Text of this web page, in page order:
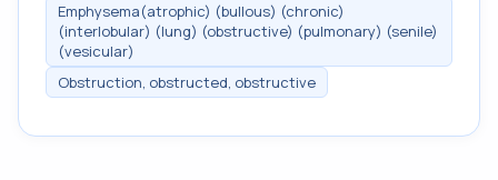
Emphysema(atrophic) (bullous) (chronic)
(interlobular) (lung) (obstructive) (pulmonary) (senile)
(vesicular)
Obstruction, obstructed, obstructive